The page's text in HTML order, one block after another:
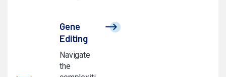
Gene
Editing
Navigate
the